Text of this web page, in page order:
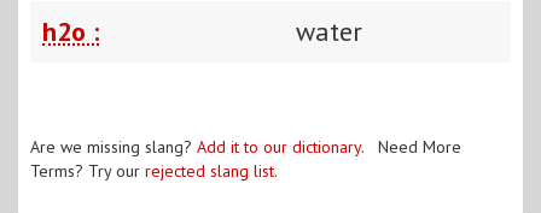
h2o : water
Are we missing slang? Add it to our dictionary. Need More
Terms? Try our rejected slang list.